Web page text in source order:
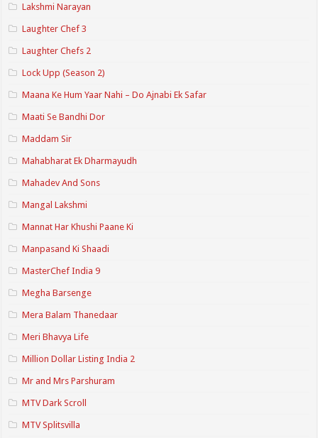
Lakshmi Narayan
Laughter Chef 3
Laughter Chefs 2
Lock Upp (Season 2)
Maana Ke Hum Yaar Nahi – Do Ajnabi Ek Safar
Maati Se Bandhi Dor
Maddam Sir
Mahabharat Ek Dharmayudh
Mahadev And Sons
Mangal Lakshmi
Mannat Har Khushi Paane Ki
Manpasand Ki Shaadi
MasterChef India 9
Megha Barsenge
Mera Balam Thanedaar
Meri Bhavya Life
Million Dollar Listing India 2
Mr and Mrs Parshuram
MTV Dark Scroll
MTV Splitsvilla